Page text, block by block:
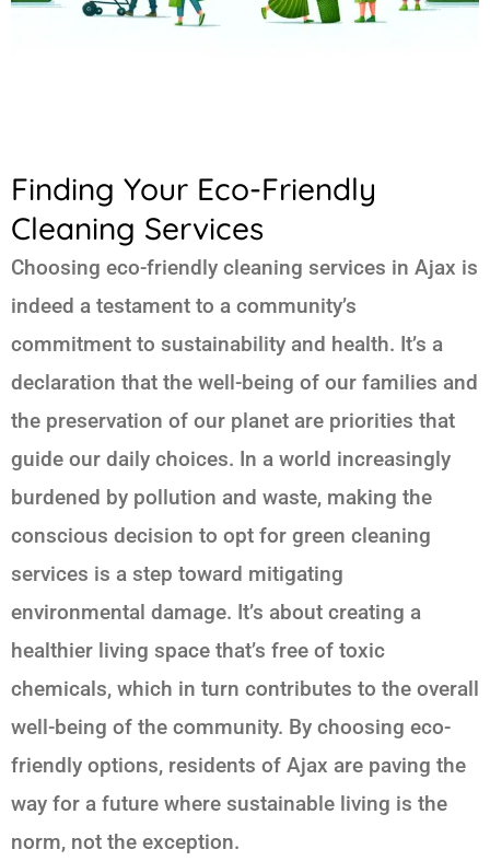
Finding Your Eco-Friendly
Cleaning Services
Choosing eco-friendly cleaning services in Ajax is
indeed a testament to a community’s
commitment to sustainability and health. It’s a
declaration that the well-being of our families and
the preservation of our planet are priorities that
guide our daily choices. In a world increasingly
burdened by pollution and waste, making the
conscious decision to opt for green cleaning
services is a step toward mitigating
environmental damage. It’s about creating a
healthier living space that’s free of toxic
chemicals, which in turn contributes to the overall
well-being of the community. By choosing eco-
friendly options, residents of Ajax are paving the
way for a future where sustainable living is the
norm, not the exception.